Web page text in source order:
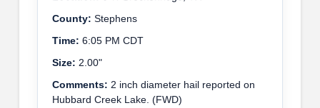
County: Stephens
Time: 6:05 PM CDT
Size: 2.00"
Comments: 2 inch diameter hail reported on
Hubbard Creek Lake. (FWD)